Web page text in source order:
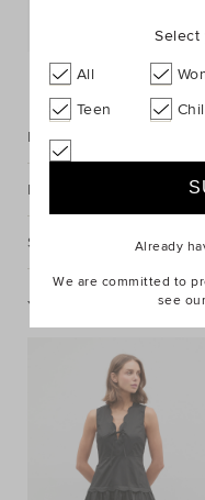
Description
Fabric & Care
Shipping & Returns
You May Also Like
All
Teen
Already
We are committed to
see our